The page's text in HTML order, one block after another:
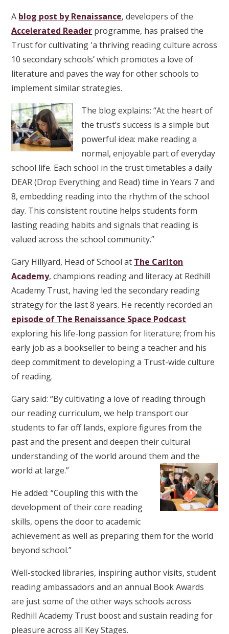
A blog post by Renaissance, developers of the
Accelerated Reader programme, has praised the
Trust for cultivating 'a thriving reading culture across
10 secondary schools’ which promotes a love of
literature and paves the way for other schools to
implement similar strategies.
The blog explains: “At the heart of
the trust’s success is a simple but
powerful idea: make reading a
normal, enjoyable part of everyday
school life. Each school in the trust timetables a daily
DEAR (Drop Everything and Read) time in Years 7 and
8, embedding reading into the rhythm of the school
day. This consistent routine helps students form
lasting reading habits and signals that reading is
valued across the school community.”
Gary Hillyard, Head of School at The Carlton
Academy, champions reading and literacy at Redhill
Academy Trust, having led the secondary reading
strategy for the last 8 years. He recently recorded an
episode of The Renaissance Space Podcast
exploring his life-long passion for literature; from his
early job as a bookseller to being a teacher and his
deep commitment to developing a Trust-wide culture
of reading.
Gary said: “By cultivating a love of reading through
our reading curriculum, we help transport our
students to far off lands, explore figures from the
past and the present and deepen their cultural
understanding of the world around them and the
world at large.”
He added: “Coupling this with the
development of their core reading
skills, opens the door to academic
achievement as well as preparing them for the world
beyond school.”
Well-stocked libraries, inspiring author visits, student
reading ambassadors and an annual Book Awards
are just some of the other ways schools across
Redhill Academy Trust boost and sustain reading for
pleasure across all Key Stages.